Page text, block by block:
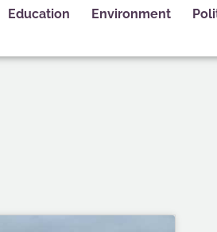
Education Environment